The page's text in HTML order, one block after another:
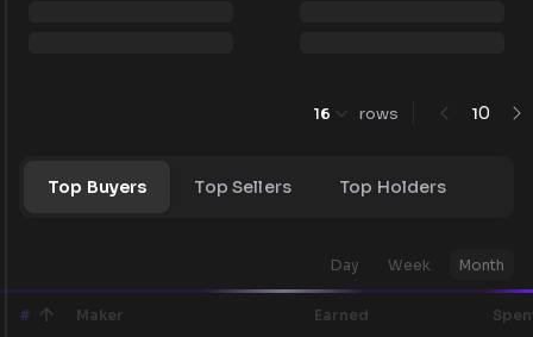
16 rows 10
Top Buyers Top Sellers Top Holders
Day Week Month
# Maker Earned